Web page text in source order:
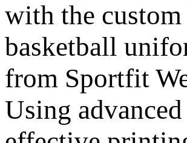
with the custom
basketball
from Sportfit
Using